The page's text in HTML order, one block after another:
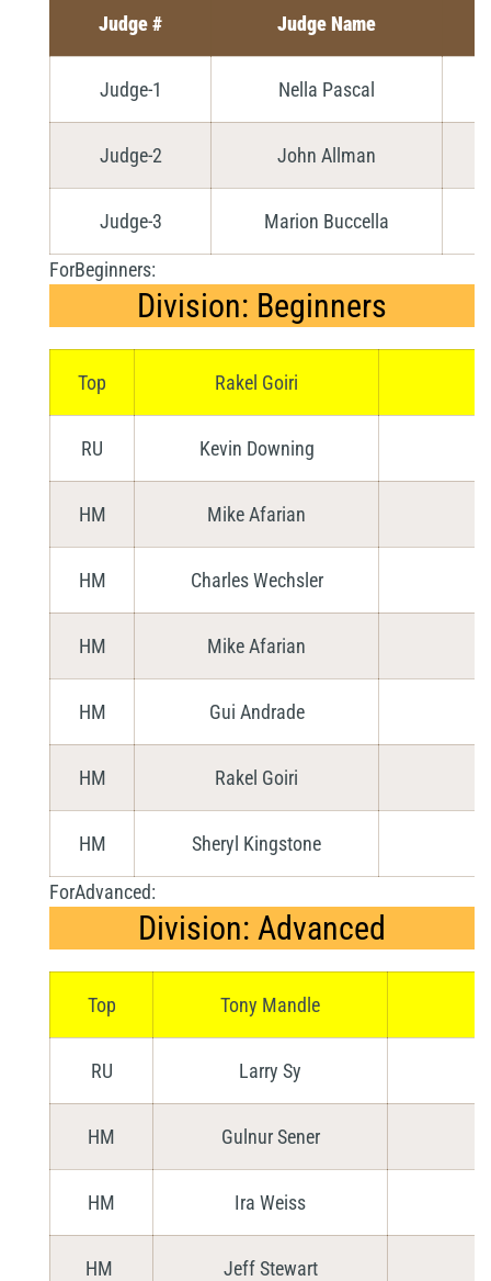
Judge # Judge Name
Judge-1 Nella Pascal
Judge-2 John Allman
Judge-3 Marion Buccella
ForBeginners:
Division: Beginners
Top Rakel Goiri
RU Kevin Downing
HM Mike Afarian
HM Charles Wechsler
HM Mike Afarian
HM Gui Andrade
HM Rakel Goiri
HM Sheryl Kingstone
ForAdvanced:
Division: Advanced
Top Tony Mandle
RU Larry Sy
HM Gulnur Sener
HM Ira Weiss
HM Jeff Stewart